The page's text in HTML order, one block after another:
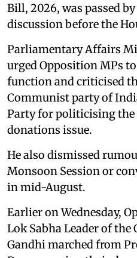
Bill, 2026, was passed
discussion before the
Parliamentary Affairs
urged Opposition MPs
function and criticised
Communist party of
Party for politicising the
donations issue.
He also dismissed
Monsoon Session or
in mid-August.
Earlier on Wednesday,
Lok Sabha Leader of
Gandhi marched from